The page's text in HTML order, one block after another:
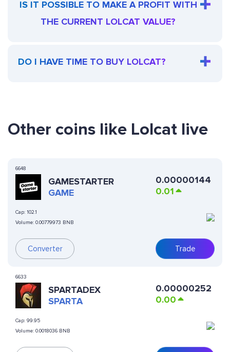
IS IT POSSIBLE TO MAKE A PROFIT WITH
THE CURRENT LOLCAT VALUE?
DO I HAVE TIME TO BUY LOLCAT?
Other coins like Lolcat live
6648
GAMESTARTER
GAME
Cap: 102.1
Volume: 0.00779973 BNB
Converter
0.00000144
0.01
Trade
6633
SPARTADEX
SPARTA
Cap: 99.95
Volume: 0.0018036 BNB
0.00000252
0.00